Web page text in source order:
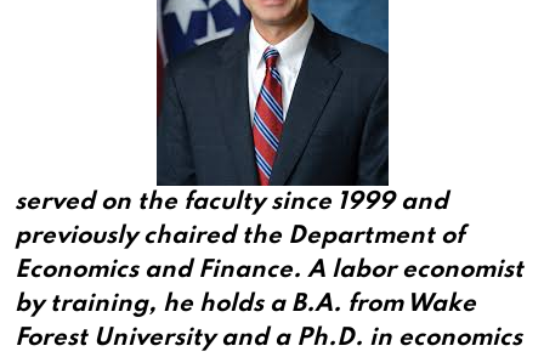
served on the faculty since 1999 and
previously chaired the Department of
Economics and Finance. A labor economist
by training, he holds a B.A. from Wake
Forest University and a Ph.D. in economics